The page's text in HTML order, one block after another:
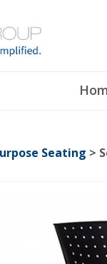
Seating >